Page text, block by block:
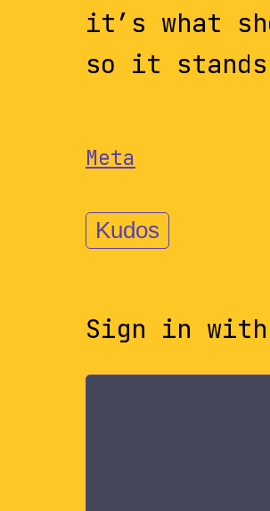
it’s what
so it
Meta
Kudos
Sign in with